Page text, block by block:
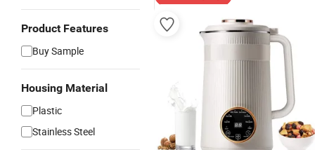
Product Features
Buy Sample
Housing Material
Plastic
Stainless Steel